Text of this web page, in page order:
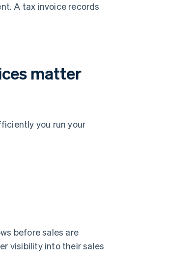
A tax invoice records
matter
you run your
before sales are
visibility into their sales